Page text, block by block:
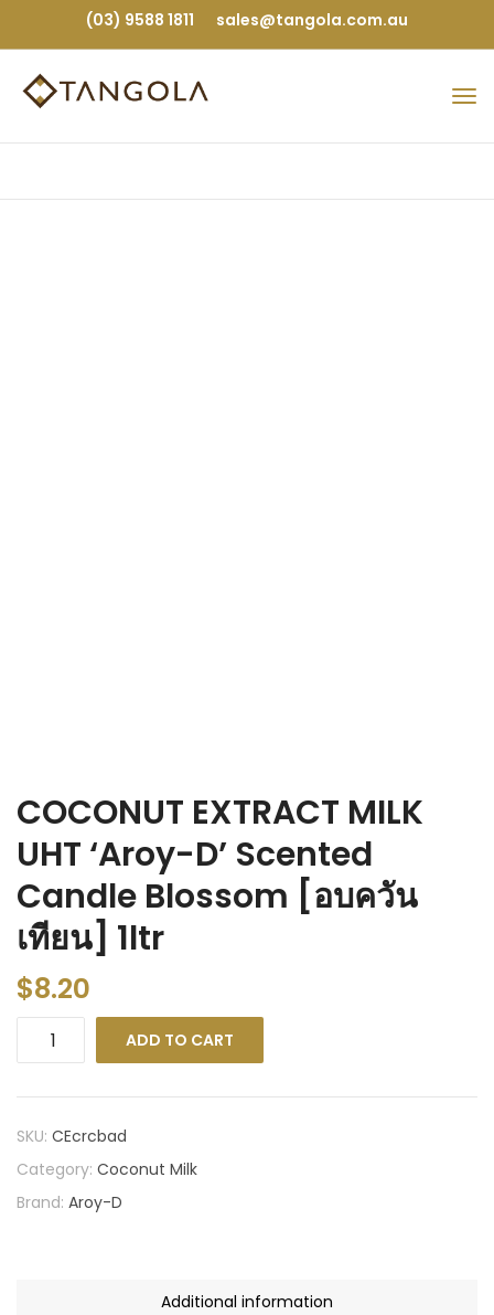
(03) 9588 1811 sales@tangola.com.au
COCONUT EXTRACT MILK
UHT ‘Aroy-D’ Scented
Candle Blossom [อบควัน
เทียน] 1ltr
$8.20
ADD TO CART
SKU: CEcrcbad
Category: Coconut Milk
Brand: Aroy-D
Additional information